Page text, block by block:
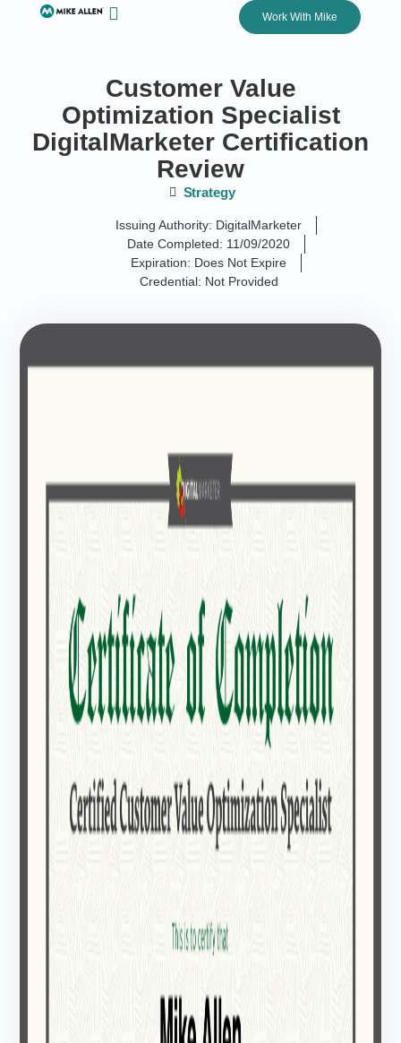
Work With Mike
Customer Value
Optimization Specialist
DigitalMarketer Certification
Review
Strategy
Issuing Authority: DigitalMarketer
Date Completed: 11/09/2020
Expiration: Does Not Expire
Credential: Not Provided